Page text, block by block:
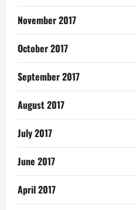
November 2017
October 2017
September 2017
August 2017
July 2017
June 2017
April 2017